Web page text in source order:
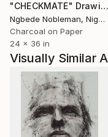
-In 2013 she moved
"CHECKMATE" Drawing
Ngbede Nobleman, Nigeria
Charcoal on Paper
24 x 36 in
Visually Similar